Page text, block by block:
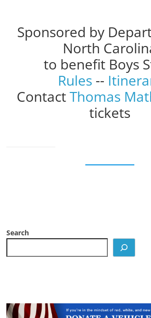
Sponsored by
North
to benefit Boys
Rules --
ContactThomas
tickets
Search